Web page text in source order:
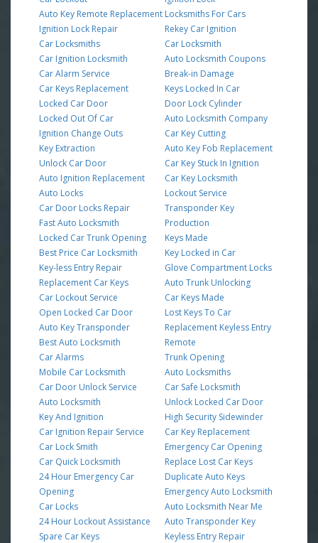
Auto Key Remote Replacement
Ignition Lock Repair
Car Locksmiths
Car Ignition Locksmith
Car Alarm Service
Car Keys Replacement
Locked Car Door
Locked Out Of Car
Ignition Change Outs
Key Extraction
Unlock Car Door
Auto Ignition Replacement
Auto Locks
Car Door Locks Repair
Fast Auto Locksmith
Locked Car Trunk Opening
Best Price Car Locksmith
Key-less Entry Repair
Replacement Car Keys
Car Lockout Service
Open Locked Car Door
Auto Key Transponder
Best Auto Locksmith
Car Alarms
Mobile Car Locksmith
Car Door Unlock Service
Auto Locksmith
Key And Ignition
Car Ignition Repair Service
Car Lock Smith
Car Quick Locksmith
24 Hour Emergency Car
Opening
Car Locks
24 Hour Lockout Assistance
Spare Car Keys
Locksmiths For Cars
Rekey Car Ignition
Car Locksmith
Auto Locksmith Coupons
Break-in Damage
Keys Locked In Car
Door Lock Cylinder
Auto Locksmith Company
Car Key Cutting
Auto Key Fob Replacement
Car Key Stuck In Ignition
Car Key Locksmith
Lockout Service
Transponder Key
Production
Keys Made
Key Locked in Car
Glove Compartment Locks
Auto Trunk Unlocking
Car Keys Made
Lost Keys To Car
Replacement Keyless Entry
Remote
Trunk Opening
Auto Locksmiths
Car Safe Locksmith
Unlock Locked Car Door
High Security Sidewinder
Car Key Replacement
Emergency Car Opening
Replace Lost Car Keys
Duplicate Auto Keys
Emergency Auto Locksmith
Auto Locksmith Near Me
Auto Transponder Key
Keyless Entry Repair